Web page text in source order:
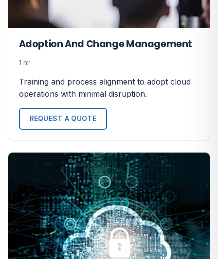
Adoption And Change Management
1 hr
Training and process alignment to adopt cloud
operations with minimal disruption.
REQUEST A QUOTE